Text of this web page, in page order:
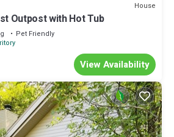
House
Outpost with Hot Tub
Pet Friendly
View Availability